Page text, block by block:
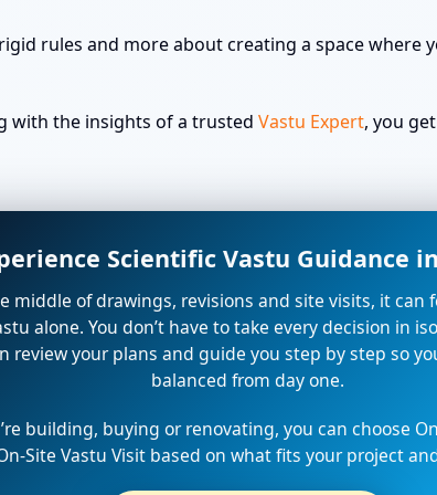
rules and more about creating a space where
with the insights of a trusted Vastu Expert, you
Scientific Vastu Guidance
middle of drawings, revisions and site visits, it can
alone. You don’t have to take every decision in
review your plans and guide you step by step so
balanced from day one.
building, buying or renovating, you can choose
Site Vastu Visit based on what fits your project